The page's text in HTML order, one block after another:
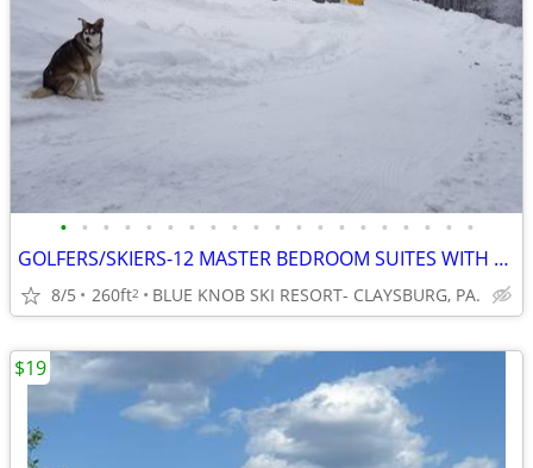
• • • • • • • • • • • • • • • • • • • •
GOLFERS/SKIERS-12 MASTER BEDROOM SUITES WITH PRIVATE BATHS
8/5 260ft2 BLUE KNOB SKI RESORT- CLAYSBURG, PA.
$19